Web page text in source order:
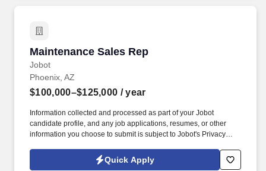
Maintenance Sales Rep
Jobot
Maintenance Sales Rep
Phoenix, AZ
$100,000–$125,000 / year
Information collected and processed as part of your Jobot
candidate profile, and any job applications, resumes, or other
information you choose to submit is subject to Jobot's Privacy
Jobot Notice Regarding Automated Employment Decision Tools
which are available at jobot.com/legal. Strong Plus: Experience
Quick Apply